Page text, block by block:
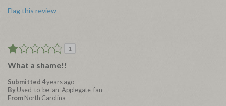
Flag this review
1
What a shame!!
Submitted4 years ago
ByUsed-to-be-an-Applegate-fan
FromNorth Carolina